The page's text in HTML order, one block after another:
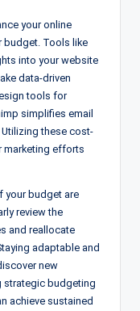
your online
budget. Tools like
into your website
data-driven
tools for
simplifies email
these cost-
marketing efforts
your budget are
review the
and reallocate
adaptable and
new
strategic budgeting
achieve sustained